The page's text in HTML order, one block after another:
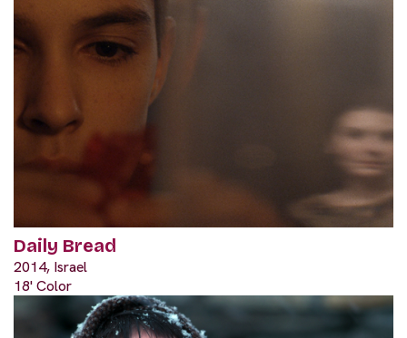
Daily Bread
2014, Israel
18' Color